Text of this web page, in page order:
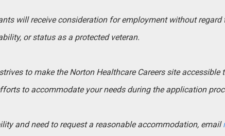
will receive consideration for employment without regard
or status as a protected veteran.
to make the Norton Healthcare Careers site
to accommodate your needs during the application
and need to request a reasonable accommodation, email